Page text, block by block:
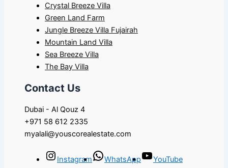
Crystal Breeze Villa
Green Land Farm
Jungle Breeze Villa Fujairah
Mountain Land Villa
Sea Breeze Villa
The Bay Villa
Contact Us
Dubai - Al Qouz 4
+971 58 612 2335
myalali@youscorealestate.com
Instagram WhatsApp YouTube